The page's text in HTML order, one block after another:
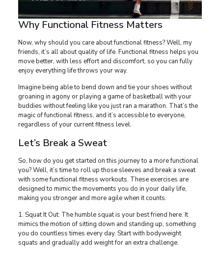
Why Functional Fitness Matters
Now, why should you care about functional fitness? Well, my
friends, it’s all about quality of life. Functional fitness helps you
move better, with less effort and discomfort, so you can fully
enjoy everything life throws your way.
Imagine being able to bend down and tie your shoes without
groaning in agony or playing a game of basketball with your
buddies without feeling like you just ran a marathon. That’s the
magic of functional fitness, and it’s accessible to everyone,
regardless of your current fitness level.
Let’s Break a Sweat
So, how do you get started on this journey to a more functional
you? Well, it’s time to roll up those sleeves and break a sweat
with some functional fitness workouts. These exercises are
designed to mimic the movements you do in your daily life,
making you stronger and more agile when it counts.
1. Squat It Out: The humble squat is your best friend here. It
mimics the motion of sitting down and standing up, something
you do countless times every day. Start with bodyweight
squats and gradually add weight for an extra challenge.